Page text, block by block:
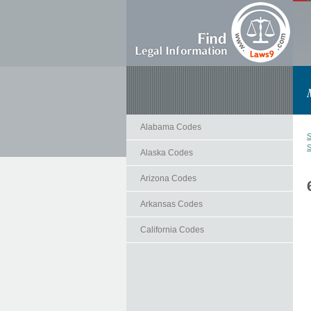
Alabama Codes
Alaska Codes
Arizona Codes
Arkansas Codes
California Codes